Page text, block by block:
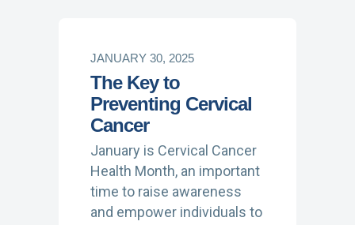
JANUARY 30, 2025
The Key to
Preventing Cervical
Cancer
January is Cervical Cancer
Health Month, an important
time to raise awareness
and empower individuals to